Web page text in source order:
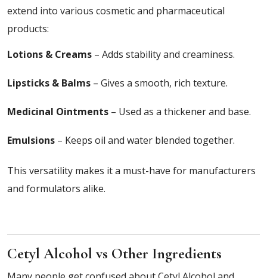
extend into various cosmetic and pharmaceutical
products:
Lotions & Creams – Adds stability and creaminess.
Lipsticks & Balms – Gives a smooth, rich texture.
Medicinal Ointments – Used as a thickener and base.
Emulsions – Keeps oil and water blended together.
This versatility makes it a must-have for manufacturers
and formulators alike.
Cetyl Alcohol vs Other Ingredients